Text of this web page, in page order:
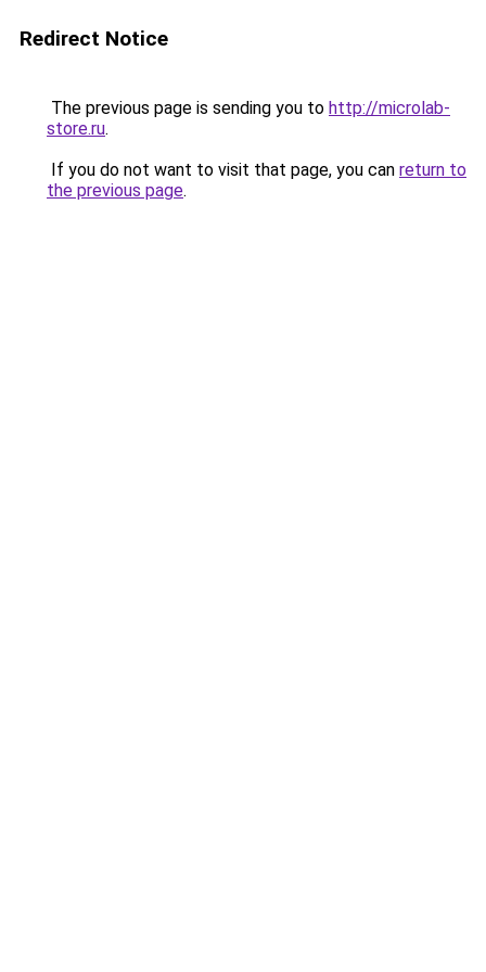
Redirect Notice
The previous page is sending you to http://microlab-
store.ru.
If you do not want to visit that page, you can return to
the previous page.